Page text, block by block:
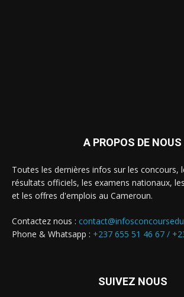
A PROPOS DE NOUS
Toutes les dernières infos sur les concours,
résultats officiels, les examens nationaux,
et les offres d'emplois au Cameroun.
Contactez nous :
Phone & Whatsapp : +237 655 51 46 67 /
SUIVEZ NOUS